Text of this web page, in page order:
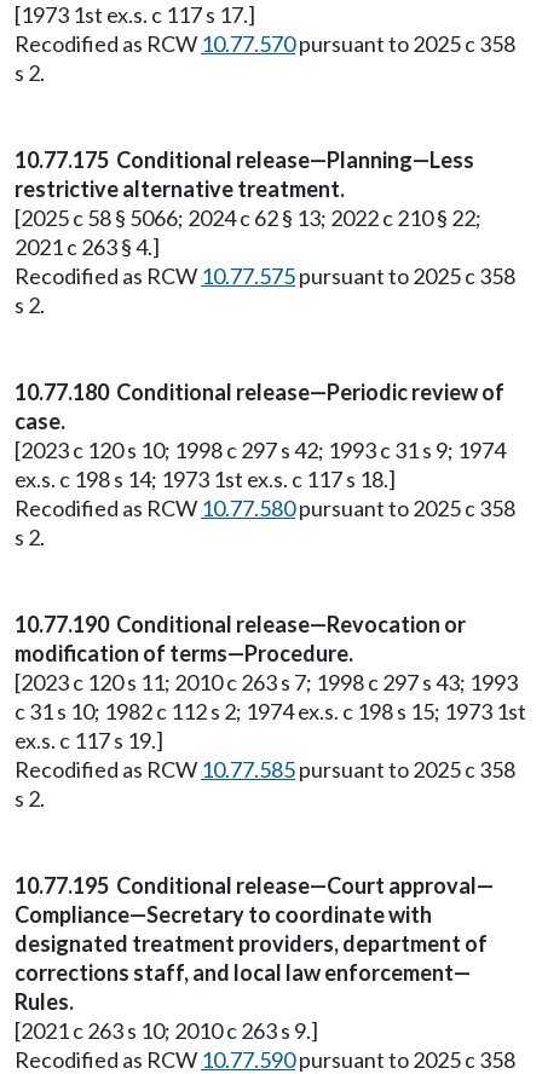
[1973 1st ex.s. c 117 s 17.]
Recodified as RCW 10.77.570pursuant to 2025 c 358
s 2.
10.77.175 Conditional release—Planning—Less
restrictive alternative treatment.
[2025 c 58 § 5066; 2024 c 62 § 13; 2022 c 210 § 22;
2021 c 263 § 4.]
Recodified as RCW 10.77.575pursuant to 2025 c 358
s 2.
10.77.180 Conditional release—Periodic review of
case.
[2023 c 120 s 10; 1998 c 297 s 42; 1993 c 31 s 9; 1974
ex.s. c 198 s 14; 1973 1st ex.s. c 117 s 18.]
Recodified as RCW 10.77.580pursuant to 2025 c 358
s 2.
10.77.190 Conditional release—Revocation or
modification of terms—Procedure.
[2023 c 120 s 11; 2010 c 263 s 7; 1998 c 297 s 43; 1993
c 31 s 10; 1982 c 112 s 2; 1974 ex.s. c 198 s 15; 1973 1st
ex.s. c 117 s 19.]
Recodified as RCW 10.77.585pursuant to 2025 c 358
s 2.
10.77.195 Conditional release—Court approval—
Compliance—Secretary to coordinate with
designated treatment providers, department of
corrections staff, and local law enforcement—
Rules.
[2021 c 263 s 10; 2010 c 263 s 9.]
Recodified as RCW 10.77.590pursuant to 2025 c 358